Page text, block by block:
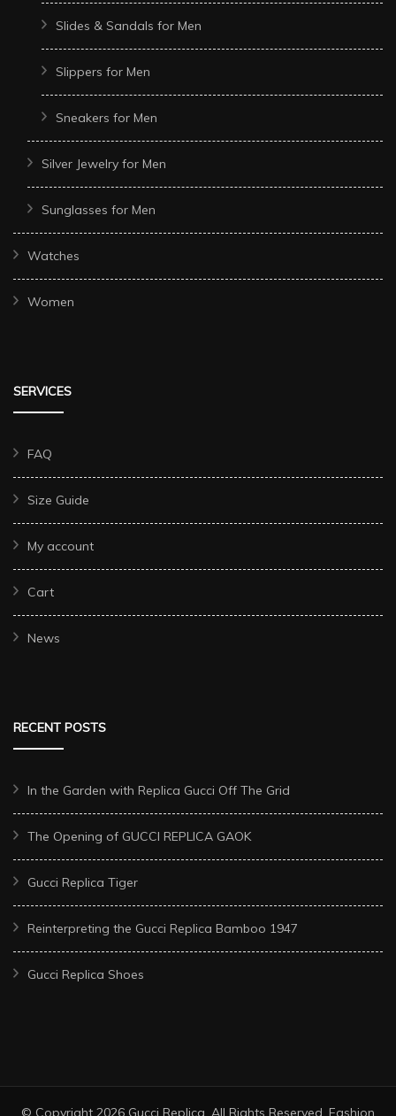
Slides & Sandals for Men
Slippers for Men
Sneakers for Men
Silver Jewelry for Men
Sunglasses for Men
Watches
Women
SERVICES
FAQ
Size Guide
My account
Cart
News
RECENT POSTS
In the Garden with Replica Gucci Off The Grid
The Opening of GUCCI REPLICA GAOK
Gucci Replica Tiger
Reinterpreting the Gucci Replica Bamboo 1947
Gucci Replica Shoes
© Copyright 2026 Gucci Replica . All Rights Reserved. Fashion